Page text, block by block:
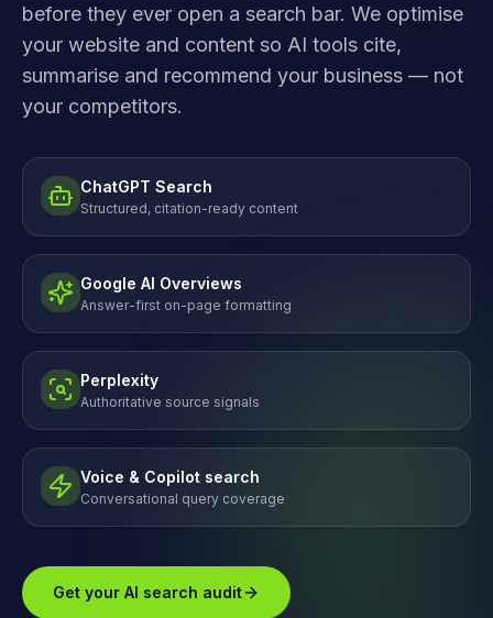
before they ever open a search bar. We optimise
your website and content so AI tools cite,
summarise and recommend your business — not
your competitors.
ChatGPT Search
Structured, citation-ready content
Google AI Overviews
Answer-first on-page formatting
Perplexity
Authoritative source signals
Voice & Copilot search
Conversational query coverage
Get your AI search audit